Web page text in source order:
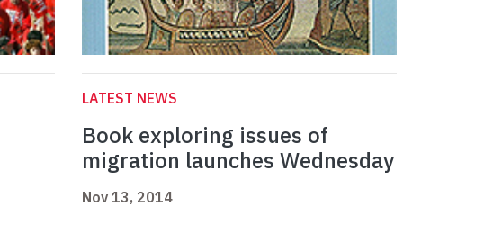
LATEST NEWS
Book exploring issues of
migration launches Wednesday
Nov 13, 2014